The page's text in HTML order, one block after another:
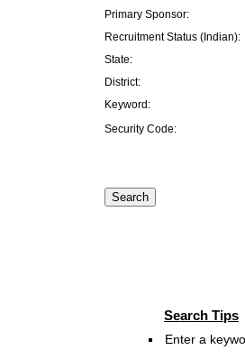
Primary Sponsor:
Recruitment Status (Indian):
State:
District:
Keyword:
Security Code:
Search Tips
Enter a